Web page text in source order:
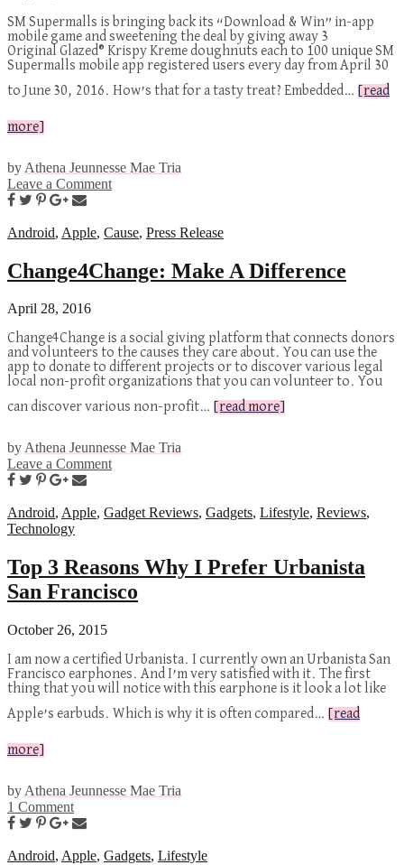
SM Supermalls is bringing back its “Download & Win” in-app
mobile game and sweetening the deal by giving away 3
Original Glazed® Krispy Kreme doughnuts each to 100 unique SM
Supermalls mobile app registered users every day from April 30
to June 30, 2016. How’s that for a tasty treat? Embedded…
[read
more]
by Athena Jeunnesse Mae Tria
Leave a Comment
Android, Apple, Cause, Press Release
Change4Change: Make A Difference
April 28, 2016
Change4Change is a social giving platform that connects donors
and volunteers to the causes they care about. You can use the
app to donate to different projects or to discover various legal
local non-profit organizations that you can volunteer to. You
can discover various non-profit…
[read more]
byAthena Jeunnesse Mae Tria
Leave a Comment
Android, Apple, Gadget Reviews, Gadgets, Lifestyle, Reviews,
Technology
Top 3 Reasons Why I Prefer Urbanista
San Francisco
October 26, 2015
I am now a certified Urbanista. I currently own an Urbanista San
Francisco earphones. And I’m very satisfied with it. The first
thing that you will notice with this earphone is it look a lot like
Apple’s earbuds. Which is why it is often compared…
[read
more]
by Athena Jeunnesse Mae Tria
1 Comment
Android, Apple, Gadgets, Lifestyle